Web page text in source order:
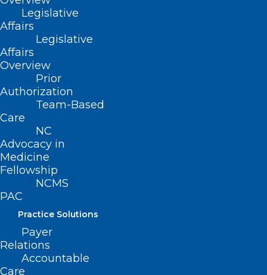
Legislative
Affairs
Legislative
Affairs
Overview
Prior
Authorization
Team-Based
Care
NC
Advocacy in
Medicine
Fellowship
NCMS
PAC
Practice Solutions
Payer
Relations
Accountable
Care
Carolina neighbors.
We are grateful to have you in
our community!
Ian D. Archibald, MD
Preecha Bhotiwihok, MD, MPH
John W. Black, MD
Anonymous
Gay M. Bowman
Georgi N. Brockway, MD
Michael T. Brohawn
Anonymous
Carolina Complete Health Network